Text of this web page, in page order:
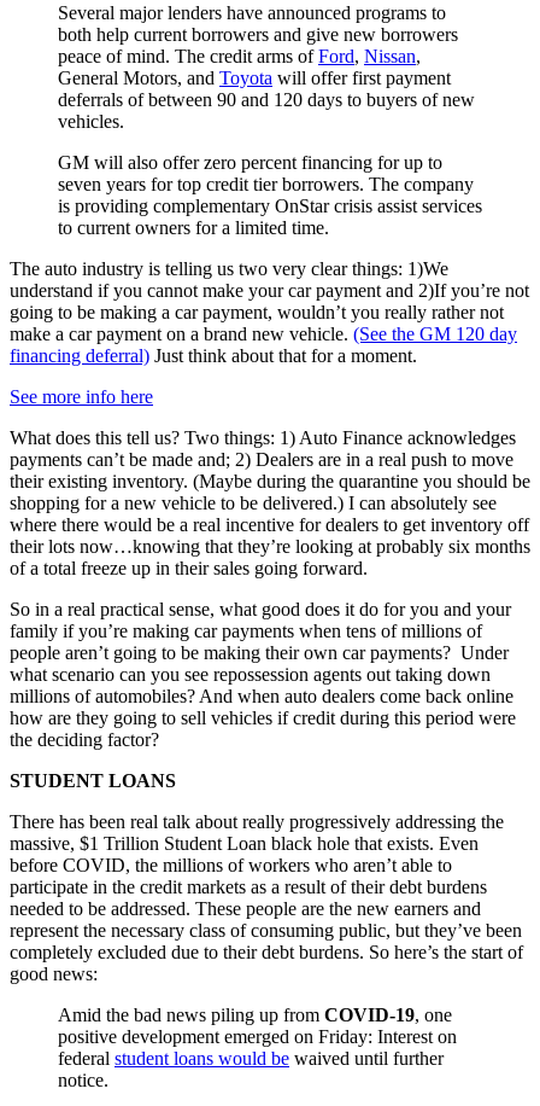
Several major lenders have announced programs to
both help current borrowers and give new borrowers
peace of mind. The credit arms ofFord, Nissan,
General Motors, and Toyota will offer first payment
deferrals of between 90 and 120 days to buyers of new
vehicles.
GM will also offer zero percent financing for up to
seven years for top credit tier borrowers. The company
is providing complementary OnStar crisis assist services
to current owners for a limited time.
The auto industry is telling us two very clear things: 1)We
understand if you cannot make your car payment and 2)If you’re not
going to be making a car payment, wouldn’t you really rather not
make a car payment on a brand new vehicle. (See the GM 120 day
financing deferral) Just think about that for a moment.
See more info here
What does this tell us? Two things: 1) Auto Finance acknowledges
payments can’t be made and; 2) Dealers are in a real push to move
their existing inventory. (Maybe during the quarantine you should be
shopping for a new vehicle to be delivered.) I can absolutely see
where there would be a real incentive for dealers to get inventory off
their lots now…knowing that they’re looking at probably six months
of a total freeze up in their sales going forward.
So in a real practical sense, what good does it do for you and your
family if you’re making car payments when tens of millions of
people aren’t going to be making their own car payments? Under
what scenario can you see repossession agents out taking down
millions of automobiles? And when auto dealers come back online
how are they going to sell vehicles if credit during this period were
the deciding factor?
STUDENT LOANS
There has been real talk about really progressively addressing the
massive, $1 Trillion Student Loan black hole that exists. Even
before COVID, the millions of workers who aren’t able to
participate in the credit markets as a result of their debt burdens
needed to be addressed. These people are the new earners and
represent the necessary class of consuming public, but they’ve been
completely excluded due to their debt burdens. So here’s the start of
good news:
Amid the bad news piling up from COVID-19, one
positive development emerged on Friday: Interest on
federal student loans would be waived until further
notice.